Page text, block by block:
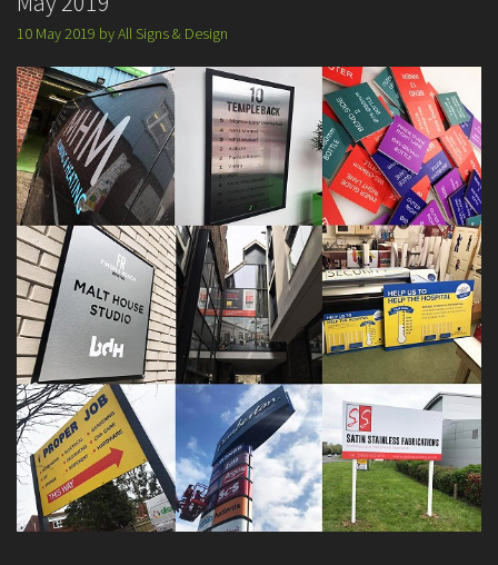
10 May 2019 byAll Signs & Design